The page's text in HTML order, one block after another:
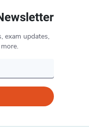
exam updates,